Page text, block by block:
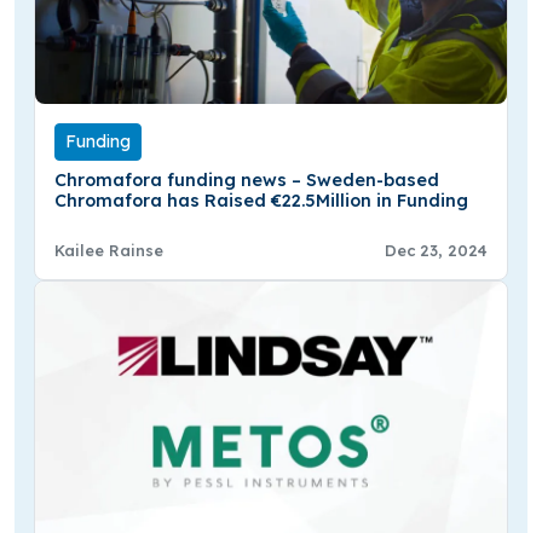
Funding
Chromafora funding news – Sweden-based
Chromafora has Raised €22.5Million in Funding
Kailee Rainse Dec 23, 2024